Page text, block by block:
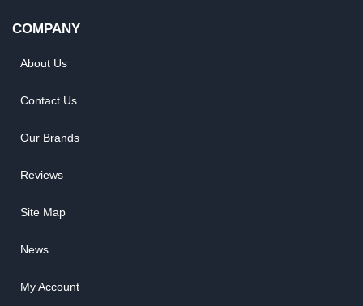
COMPANY
About Us
Contact Us
Our Brands
Reviews
Site Map
News
My Account